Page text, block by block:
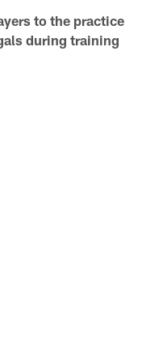
to the practice
during training